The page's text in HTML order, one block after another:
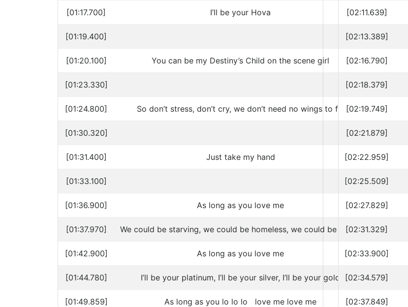
[01:17.700] I’ll be your Hova
[01:19.400]
[01:20.100] You can be my Destiny’s Child on the scene girl
[01:23.330]
[01:24.800] So don’t stress, don’t cry, we don’t need no wings to fly
[01:30.320]
[01:31.400] Just take my hand
[01:33.100]
[01:36.900] As long as you love me
[01:37.970] We could be starving, we could be homeless, we could be broke
[01:42.900] As long as you love me
[01:44.780] I’ll be your platinum, I’ll be your silver, I’ll be your gold
[01:49.859] As long as you lo lo lo love me love me
[02:11.639]
[02:13.389]
[02:16.790]
[02:18.379]
[02:19.749]
[02:21.879]
[02:22.959]
[02:25.509]
[02:27.829]
[02:31.329]
[02:33.900]
[02:34.579]
[02:37.849]